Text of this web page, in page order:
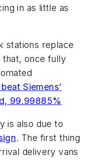
in as little as
stations replace
once fully
Siemens’
99.99885%
is also due to
. The first thing
delivery vans